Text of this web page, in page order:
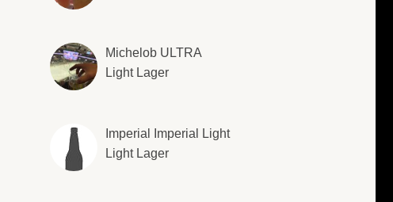
Michelob ULTRA
Light Lager
Imperial Imperial Light
Light Lager